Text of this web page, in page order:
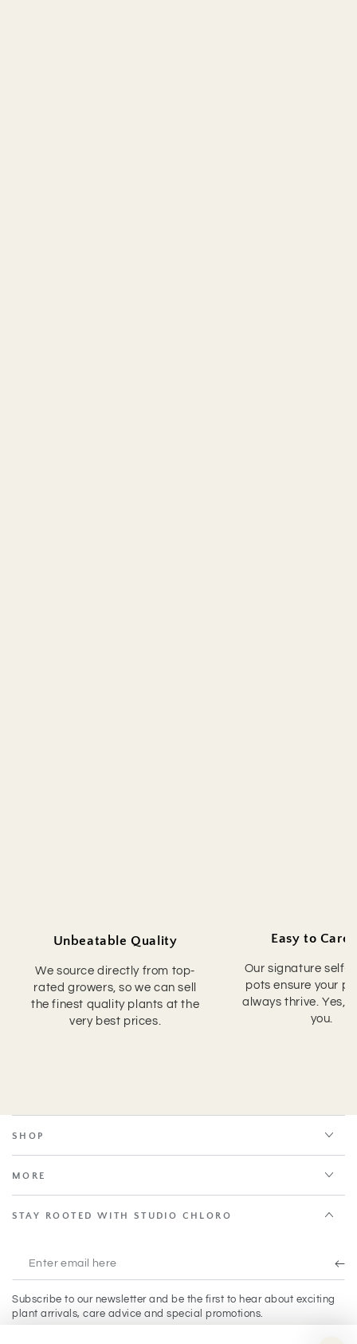
Unbeatable Quality
We source directly from top-
rated growers, so we can sell
the finest quality plants at the
very best prices.
Easy to Care
Our signature self-
pots ensure your
always thrive. Yes,
you.
SHOP
MORE
STAY ROOTED WITH STUDIO CHLORO
Enter
email
here
Subscribe to our newsletter and be the first to hear about exciting
plant arrivals, care advice and special promotions.